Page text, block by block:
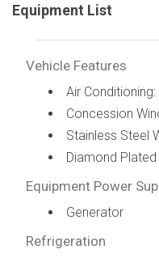
Equipment List
Vehicle Features
Air Conditioning:
Concession
Stainless Steel
Diamond
Equipment Power
Generator
Refrigeration